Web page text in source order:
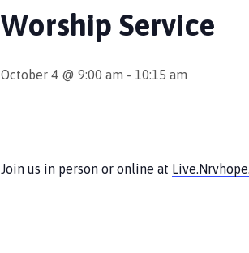
Worship Service
October 4 @ 9:00 am - 10:15 am
Join us in person or online at